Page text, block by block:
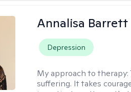
Annalisa Barrett
Depression
My approach to therapy:
suffering. It takes